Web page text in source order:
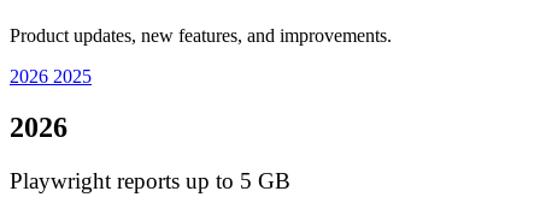
Product updates, new features, and improvements.
2026 2025
2026
Playwright reports up to 5 GB